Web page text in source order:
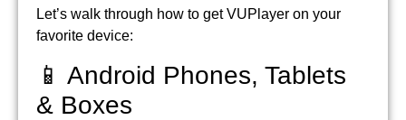
Let’s walk through how to get VUPlayer on your
favorite device:
📱 Android Phones, Tablets
& Boxes